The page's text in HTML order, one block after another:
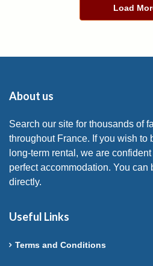
Load
About us
Search our site for thousands of
throughout France. If you wish to
long-term rental, we are
perfect accommodation. You can
directly.
Useful Links
Terms and Conditions